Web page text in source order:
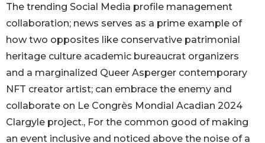
The trending Social Media profile management
collaboration; news serves as a prime example of
how two opposites like conservative patrimonial
heritage culture academic bureaucrat organizers
and a marginalized Queer Asperger contemporary
NFT creator artist; can embrace the enemy and
collaborate on Le Congrès Mondial Acadian 2024
Clargyle project., For the common good of making
an event inclusive and noticed above the noise of a